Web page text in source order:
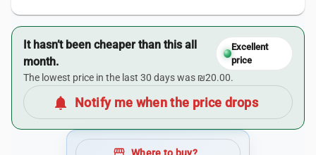
It hasn’t been cheaper than this all
month.
Excellent
price
The lowest price in the last 30 days was ₪20.00.
notifications Notify me when the price drops
Where to buy?